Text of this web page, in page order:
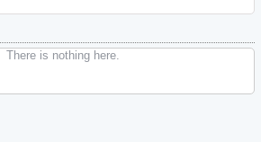
There is nothing here.